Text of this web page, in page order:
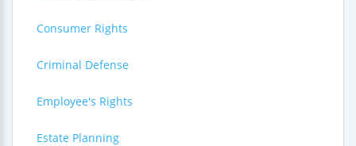
Consumer Rights
Criminal Defense
Employee's Rights
Estate Planning